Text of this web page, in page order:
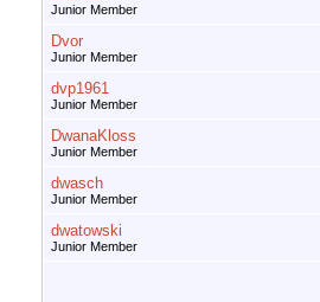
Junior Member
Dvor
Junior Member
dvp1961
Junior Member
DwanaKloss
Junior Member
dwasch
Junior Member
dwatowski
Junior Member